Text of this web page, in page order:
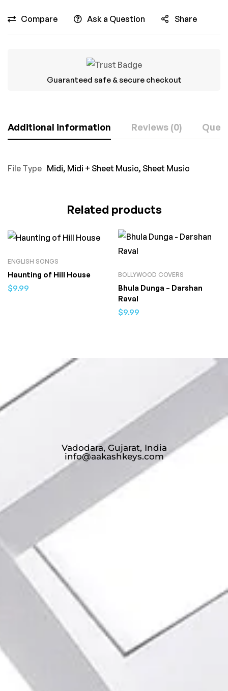
Compare Ask a Question Share
Guaranteed safe & secure checkout
Additional information Reviews (0)
File Type Midi, Midi + Sheet Music, Sheet Music
Related products
ENGLISH SONGS
Haunting of Hill House
$9.99
BOLLYWOOD COVERS
Bhula Dunga – Darshan
Raval
$9.99
Vadodara, Gujarat, India
info@aakashkeys.com